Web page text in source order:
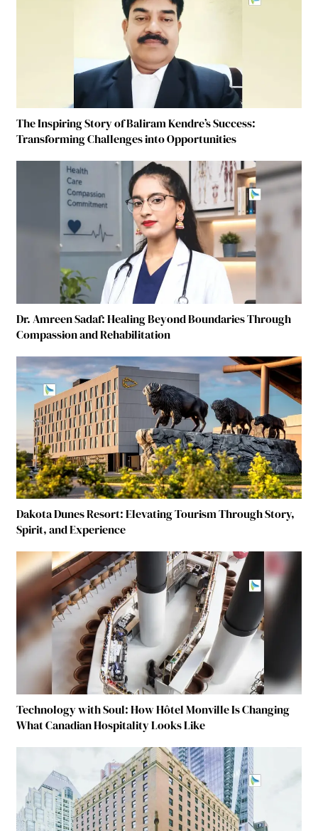
The Inspiring Story of Baliram Kendre’s Success:
Transforming Challenges into Opportunities
Dr. Amreen Sadaf: Healing Beyond Boundaries Through
Compassion and Rehabilitation
Dakota Dunes Resort: Elevating Tourism Through Story,
Spirit, and Experience
Technology with Soul: How Hôtel Monville Is Changing
What Canadian Hospitality Looks Like